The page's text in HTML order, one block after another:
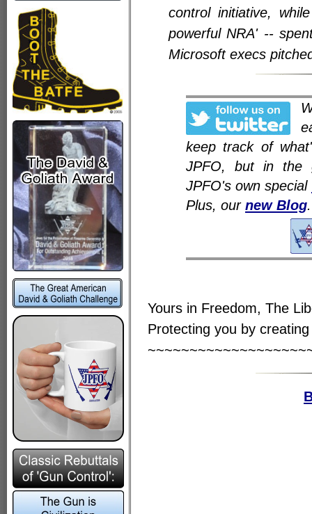
control initiative,
powerful NRA' --
Microsoft execs
keep track of
JPFO, but in the
JPFO's own special
Plus, our new Blog.
Yours in Freedom, The
Protecting you by